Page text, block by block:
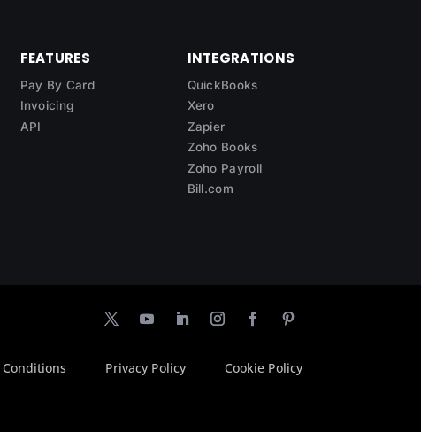
FEATURES
Pay By Card
Invoicing
API
INTEGRATIONS
QuickBooks
Xero
Zapier
Zoho Books
Zoho Payroll
Bill.com
Privacy Policy Cookie Policy